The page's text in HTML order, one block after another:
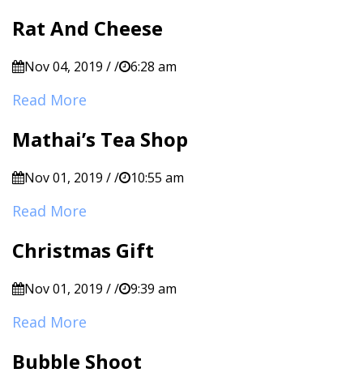
Rat And Cheese
Nov 04, 2019 / / 6:28 am
Read More
Mathai’s Tea Shop
Nov 01, 2019 / / 10:55 am
Read More
Christmas Gift
Nov 01, 2019 / / 9:39 am
Read More
Bubble Shoot